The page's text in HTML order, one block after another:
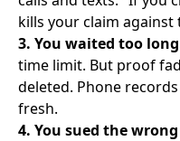
kills your claim against
3. You waited too
time limit. But proof
deleted. Phone
fresh.
4. You sued the